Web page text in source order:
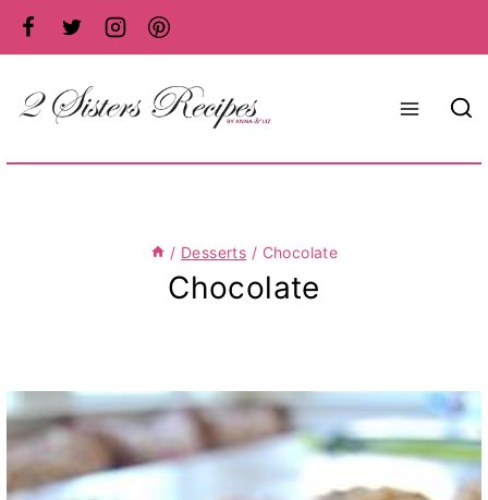
Skip
to
content
/ Desserts / Chocolate
Chocolate